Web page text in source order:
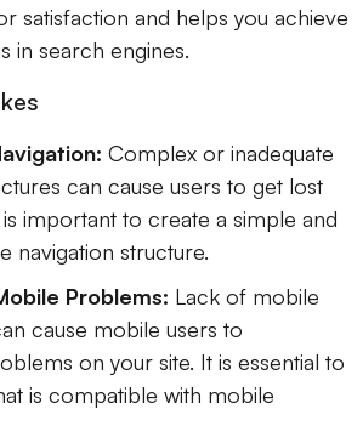
satisfaction and helps you achieve
in search engines.
Complex or inadequate
can cause users to get lost
important to create a simple and
navigation structure.
Problems: Lack of mobile
cause mobile users to
on your site. It is essential to
is compatible with mobile